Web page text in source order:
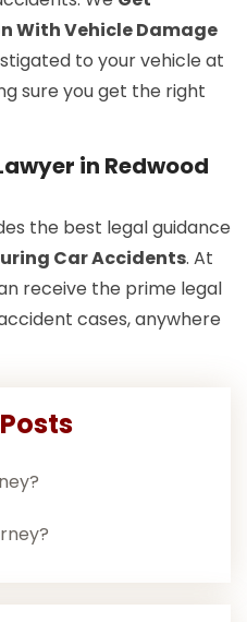
With Vehicle Damage
to your vehicle at
sure you get the right
in Redwood
the best legal guidance
Car Accidents. At
receive the prime legal
cases, anywhere